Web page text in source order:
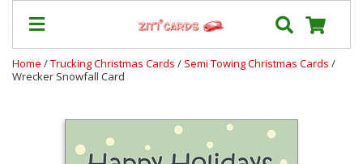
Home /Trucking Christmas Cards / Semi Towing Christmas Cards /
Wrecker Snowfall Card